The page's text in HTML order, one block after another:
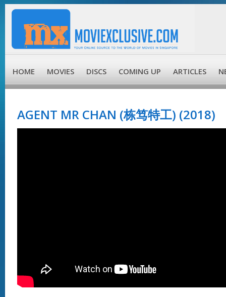
HOME MOVIES DISCS COMING UP ARTICLES
AGENT MR CHAN (栋笃特工) (2018)